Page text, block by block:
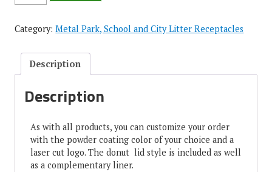
Category:Metal Park, School and City Litter Receptacles
Description
Description
As with all products, you can customize your order
with the powder coating color of your choice and a
laser cut logo. The donut lid style is included as well
as a complementary liner.